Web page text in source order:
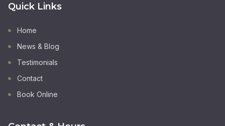
Quick Links
Home
News & Blog
Testimonials
Contact
Book Online